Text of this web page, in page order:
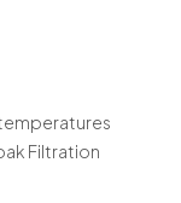
Filtration